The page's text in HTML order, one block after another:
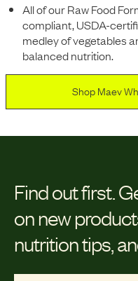
All of our Raw Food
compliant, USDA-
medley of vegetables
balanced nutrition.
Shop Maev
Find out first.
on new
nutrition tips,